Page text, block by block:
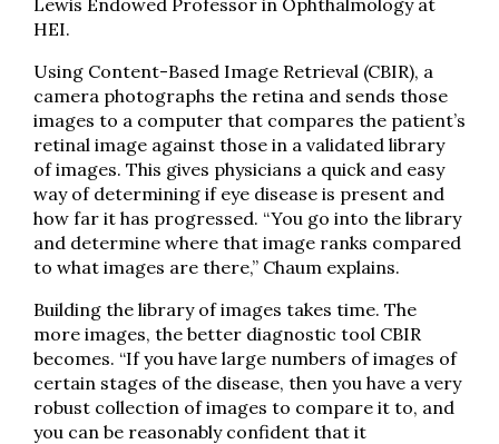
Lewis Endowed Professor in Ophthalmology at
HEI.
Using Content-Based Image Retrieval (CBIR), a
camera photographs the retina and sends those
images to a computer that compares the patient’s
retinal image against those in a validated library
of images. This gives physicians a quick and easy
way of determining if eye disease is present and
how far it has progressed. “You go into the library
and determine where that image ranks compared
to what images are there,” Chaum explains.
Building the library of images takes time. The
more images, the better diagnostic tool CBIR
becomes. “If you have large numbers of images of
certain stages of the disease, then you have a very
robust collection of images to compare it to, and
you can be reasonably confident that it